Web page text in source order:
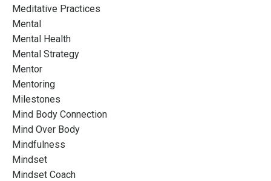
Meditative Practices
Mental
Mental Health
Mental Strategy
Mentor
Mentoring
Milestones
Mind Body Connection
Mind Over Body
Mindfulness
Mindset
Mindset Coach